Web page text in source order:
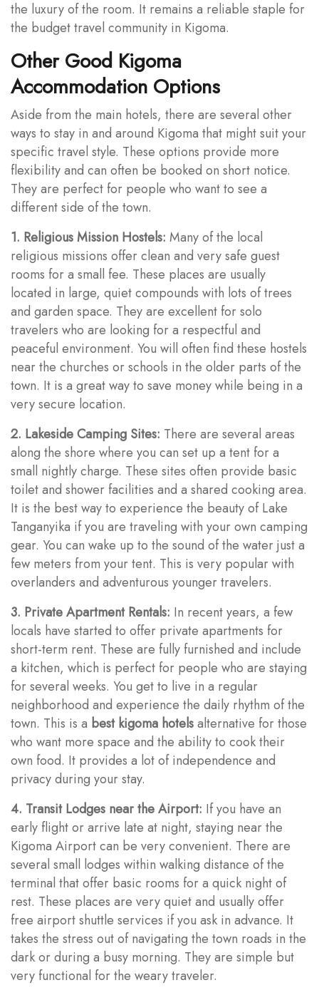
the luxury of the room. It remains a reliable staple for
the budget travel community in Kigoma.
Other Good Kigoma
Accommodation Options
Aside from the main hotels, there are several other
ways to stay in and around Kigoma that might suit your
specific travel style. These options provide more
flexibility and can often be booked on short notice.
They are perfect for people who want to see a
different side of the town.
1. Religious Mission Hostels: Many of the local
religious missions offer clean and very safe guest
rooms for a small fee. These places are usually
located in large, quiet compounds with lots of trees
and garden space. They are excellent for solo
travelers who are looking for a respectful and
peaceful environment. You will often find these hostels
near the churches or schools in the older parts of the
town. It is a great way to save money while being in a
very secure location.
2. Lakeside Camping Sites: There are several areas
along the shore where you can set up a tent for a
small nightly charge. These sites often provide basic
toilet and shower facilities and a shared cooking area.
It is the best way to experience the beauty of Lake
Tanganyika if you are traveling with your own camping
gear. You can wake up to the sound of the water just a
few meters from your tent. This is very popular with
overlanders and adventurous younger travelers.
3. Private Apartment Rentals: In recent years, a few
locals have started to offer private apartments for
short-term rent. These are fully furnished and include
a kitchen, which is perfect for people who are staying
for several weeks. You get to live in a regular
neighborhood and experience the daily rhythm of the
town. This is a best kigoma hotelsalternative for those
who want more space and the ability to cook their
own food. It provides a lot of independence and
privacy during your stay.
4. Transit Lodges near the Airport: If you have an
early flight or arrive late at night, staying near the
Kigoma Airport can be very convenient. There are
several small lodges within walking distance of the
terminal that offer basic rooms for a quick night of
rest. These places are very quiet and usually offer
free airport shuttle services if you ask in advance. It
takes the stress out of navigating the town roads in the
dark or during a busy morning. They are simple but
very functional for the weary traveler.